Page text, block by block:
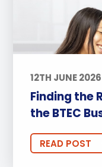
12TH JUNE 2026
Finding the
the BTEC
READ POST